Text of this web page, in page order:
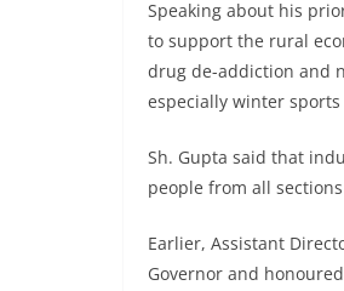
Speaking about his
to support the rural
drug de-addiction and
especially winter
Sh. Gupta said that
people from all
Earlier, Assistant
Governor and